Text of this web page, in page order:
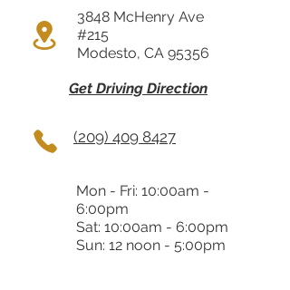
3848 McHenry Ave
#215
Modesto, CA 95356
Get Driving Direction
(209) 409 8427
Mon - Fri: 10:00am -
6:00pm
Sat: 10:00am - 6:00pm
Sun: 12 noon - 5:00pm